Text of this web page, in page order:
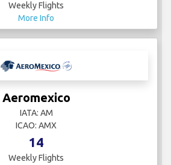
Weekly Flights
More Info
Aeromexico
IATA: AM
ICAO: AMX
14
Weekly Flights